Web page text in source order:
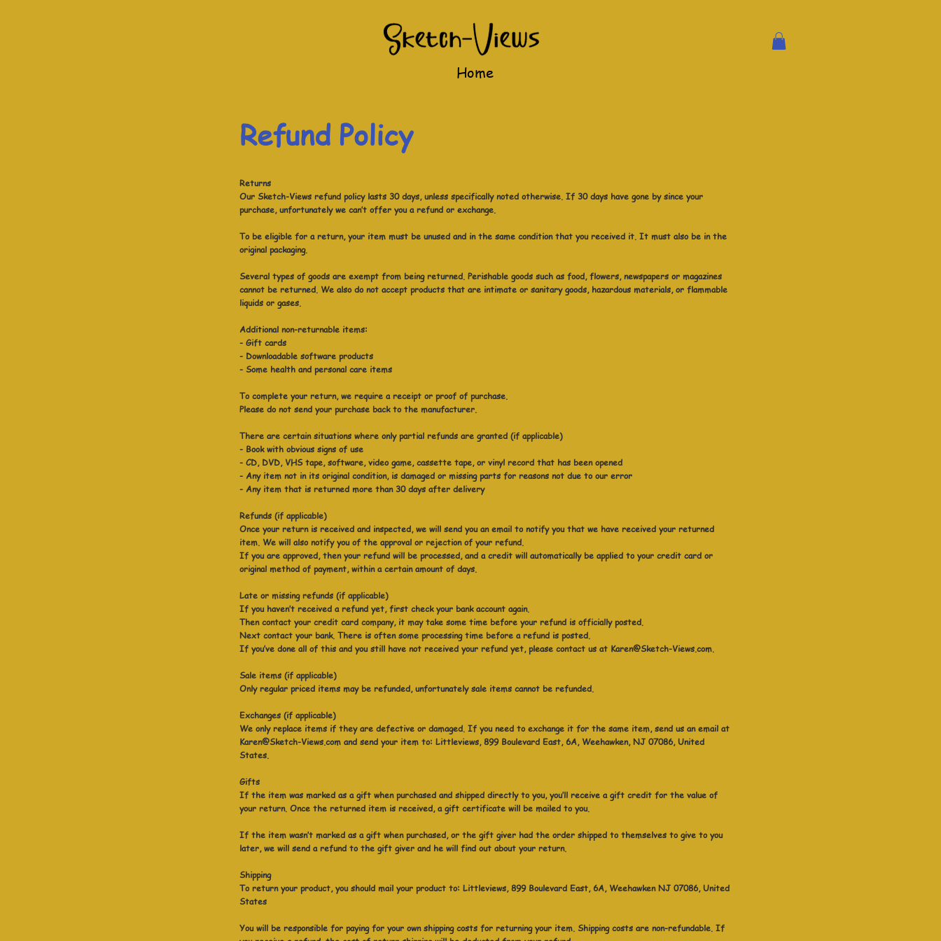
Home
Refund Policy
Returns
Our Sketch-Views refund policy lasts 30 days, unless specifically noted otherwise. If 30 days have gone by since your
purchase, unfortunately we can’t offer you a refund or exchange.
To be eligible for a return, your item must be unused and in the same condition that you received it. It must also be in the
original packaging.
Several types of goods are exempt from being returned. Perishable goods such as food, flowers, newspapers or magazines
cannot be returned. We also do not accept products that are intimate or sanitary goods, hazardous materials, or flammable
liquids or gases.
Additional non-returnable items:
- Gift cards
- Downloadable software products
- Some health and personal care items
To complete your return, we require a receipt or proof of purchase.
Please do not send your purchase back to the manufacturer.
There are certain situations where only partial refunds are granted (if applicable)
- Book with obvious signs of use
- CD, DVD, VHS tape, software, video game, cassette tape, or vinyl record that has been opened
- Any item not in its original condition, is damaged or missing parts for reasons not due to our error
- Any item that is returned more than 30 days after delivery
Refunds (if applicable)
Once your return is received and inspected, we will send you an email to notify you that we have received your returned
item. We will also notify you of the approval or rejection of your refund.
If you are approved, then your refund will be processed, and a credit will automatically be applied to your credit card or
original method of payment, within a certain amount of days.
Late or missing refunds (if applicable)
If you haven’t received a refund yet, first check your bank account again.
Then contact your credit card company, it may take some time before your refund is officially posted.
Next contact your bank. There is often some processing time before a refund is posted.
If you’ve done all of this and you still have not received your refund yet, please contact us at Karen@Sketch-Views.com.
Sale items (if applicable)
Only regular priced items may be refunded, unfortunately sale items cannot be refunded.
Exchanges (if applicable)
We only replace items if they are defective or damaged. If you need to exchange it for the same item, send us an email at
Karen@Sketch-Views.com and send your item to: Littleviews, 899 Boulevard East, 6A, Weehawken, NJ 07086, United
States.
Gifts
If the item was marked as a gift when purchased and shipped directly to you, you’ll receive a gift credit for the value of
your return. Once the returned item is received, a gift certificate will be mailed to you.
If the item wasn’t marked as a gift when purchased, or the gift giver had the order shipped to themselves to give to you
later, we will send a refund to the gift giver and he will find out about your return.
Shipping
To return your product, you should mail your product to: Littleviews, 899 Boulevard East, 6A, Weehawken NJ 07086, United
States
You will be responsible for paying for your own shipping costs for returning your item. Shipping costs are non-refundable. If